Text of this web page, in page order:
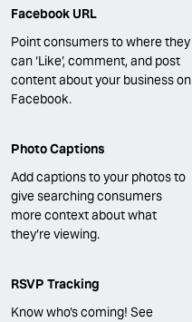
Facebook URL
Point consumers to where they
can ‘Like’, comment, and post
content about your business on
Facebook.
Photo Captions
Add captions to your photos to
give searching consumers
more context about what
they’re viewing.
RSVP Tracking
Know who's coming! See